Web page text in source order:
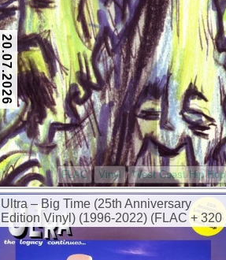
20.07.2026
FLAC Vinyl West Coast Hip Hop
Ultra – Big Time (25th Anniversary
Edition Vinyl) (1996-2022) (FLAC + 320
kbps)